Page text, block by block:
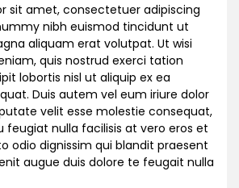
sit amet, consectetuer adipiscing
nibh euismod tincidunt ut
aliquam erat volutpat. Ut wisi
quis nostrud exerci tation
lobortis nisl ut aliquip ex ea
Duis autem vel eum iriure dolor
velit esse molestie consequat,
feugiat nulla facilisis at vero eros et
odio dignissim qui blandit praesent
augue duis dolore te feugait nulla